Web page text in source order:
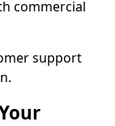
commercial
support